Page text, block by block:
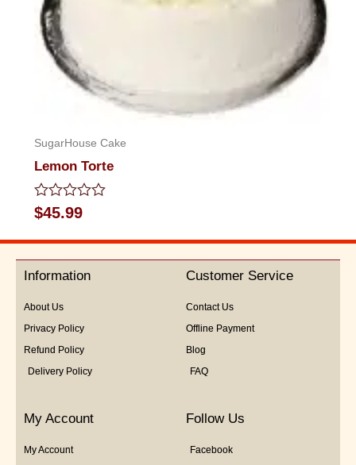
SugarHouse Cake
Lemon Torte
Rated
0
out
5
$45.99
Information
About Us
Privacy Policy
Refund Policy
Delivery Policy
Customer Service
Contact Us
Offline Payment
Blog
FAQ
My Account
My Account
Follow Us
Facebook